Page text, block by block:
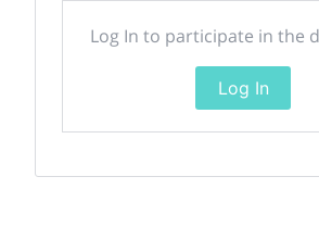
Log In to participate in the
Log In